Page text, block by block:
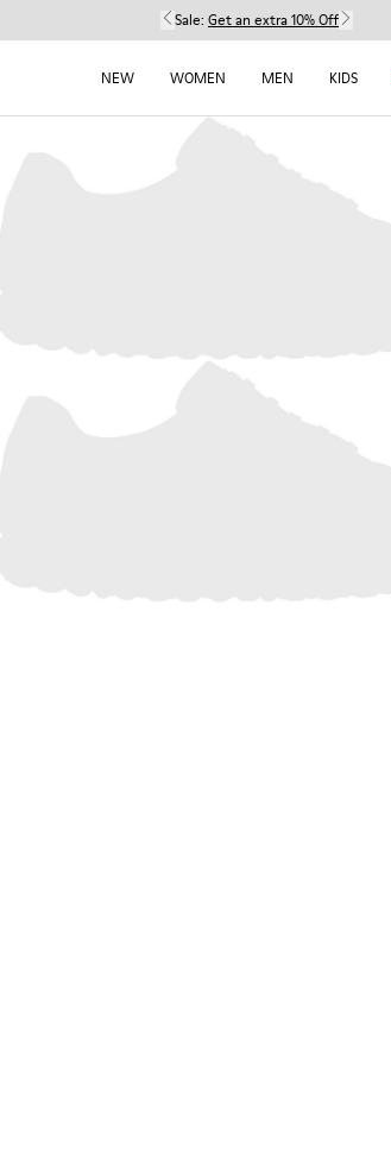
Sale: Get an extra 10% Off
NEW WOMEN MEN KIDS